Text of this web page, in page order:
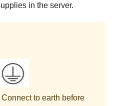
in the server.
to earth before